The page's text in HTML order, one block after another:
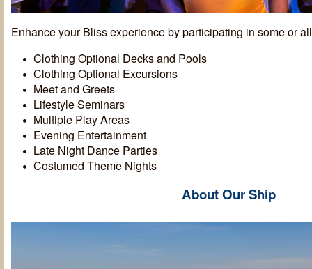
Enhance your Bliss experience by participating in some or
Clothing Optional Decks and Pools
Clothing Optional Excursions
Meet and Greets
Lifestyle Seminars
Multiple Play Areas
Evening Entertainment
Late Night Dance Parties
Costumed Theme Nights
About Our Ship